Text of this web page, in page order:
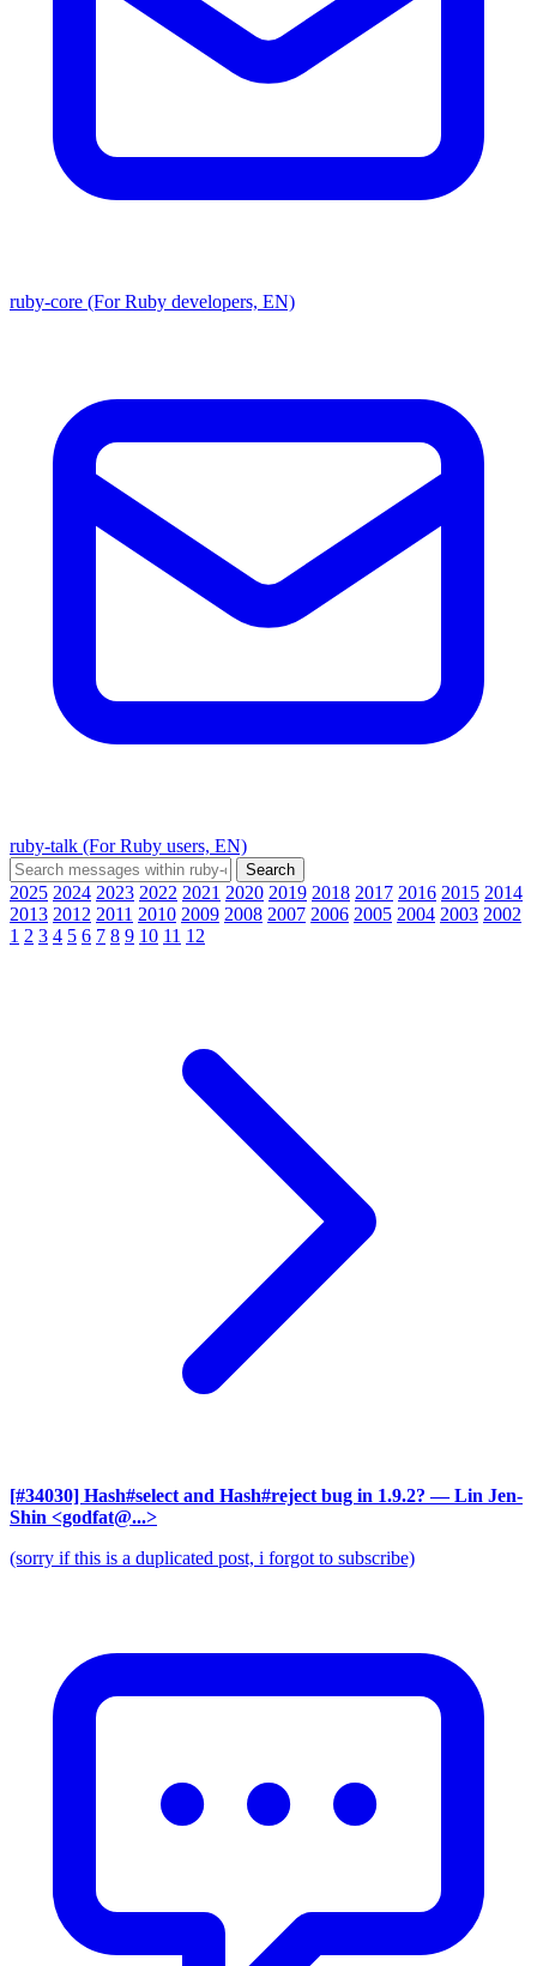
ruby-core (For Ruby developers, EN)
ruby-talk (For Ruby users, EN)
2025 2024 2023 2022 2021 2020 2019 2018 2017 2016 2015 2014
2013 2012 2011 2010 2009 2008 2007 2006 2005 2004 2003 2002
1 2 3 4 5 6 7 8 9 10 11 12
[#34030] Hash#select and Hash#reject bug in 1.9.2? — Lin Jen-
Shin <godfat@...>
(sorry if this is a duplicated post, i forgot to subscribe)